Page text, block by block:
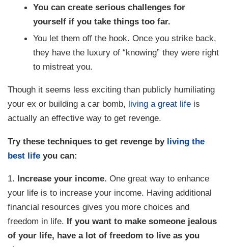
You can create serious challenges for
yourself if you take things too far.
You let them off the hook. Once you strike back,
they have the luxury of “knowing” they were right
to mistreat you.
Though it seems less exciting than publicly humiliating
your ex or building a car bomb, living a great life is
actually an effective way to get revenge.
Try these techniques to get revenge by living the
best life you can:
1. Increase your income. One great way to enhance
your life is to increase your income. Having additional
financial resources gives you more choices and
freedom in life. If you want to make someone jealous
of your life, have a lot of freedom to live as you